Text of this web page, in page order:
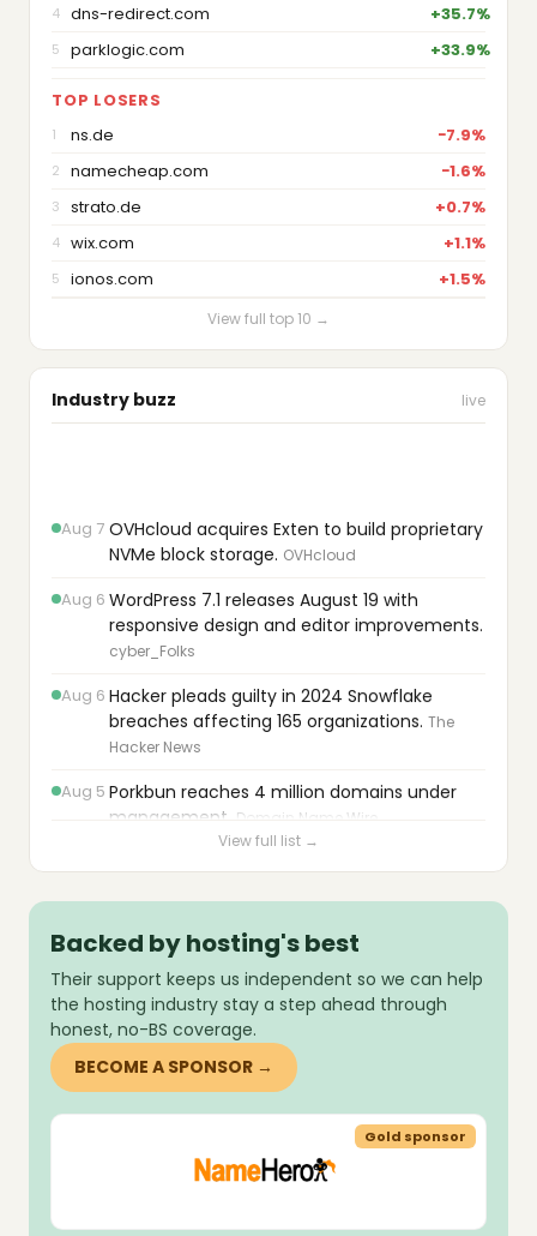
4 dns-redirect.com +35.7%
5 parklogic.com +33.9%
TOP LOSERS
1 ns.de −7.9%
2 namecheap.com −1.6%
3 strato.de +0.7%
4 wix.com +1.1%
5 ionos.com +1.5%
View full top 10 →
Industry buzz live
Aug 7 OVHcloud acquires Exten to build proprietary
NVMe block storage. OVHcloud
Aug 6 WordPress 7.1 releases August 19 with
responsive design and editor improvements.
cyber_Folks
Aug 6 Hacker pleads guilty in 2024 Snowflake
breaches affecting 165 organizations. The
Hacker News
Aug 5 Porkbun reaches 4 million domains under
management. Domain Name Wire
Aug 5PowerDNS Authoritative Server releases
version 5.0.7. PowerDNS
Aug 5 Cloudflare launches Cloudflare OS for safe
AI agent deployment.
Aug 5Shopware releases critical fixes and core
updates for PHP 8.2–8.5 compatibility.
View full list →
Backed by hosting's best
Their support keeps us independent so we can help
the hosting industry stay a step ahead through
honest, no-BS coverage.
BECOME A SPONSOR →
Gold sponsor